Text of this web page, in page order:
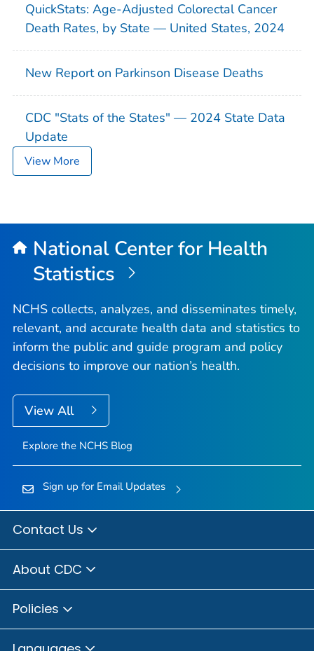
QuickStats: Age-Adjusted Colorectal Cancer
Death Rates, by State — United States, 2024
New Report on Parkinson Disease Deaths
CDC "Stats of the States" — 2024 State Data
Update
View More
National Center for Health
Statistics
NCHS collects, analyzes, and disseminates timely,
relevant, and accurate health data and statistics to
inform the public and guide program and policy
decisions to improve our nation’s health.
View All
Explore the NCHS Blog
Sign up for Email Updates
Contact Us
About CDC
Policies